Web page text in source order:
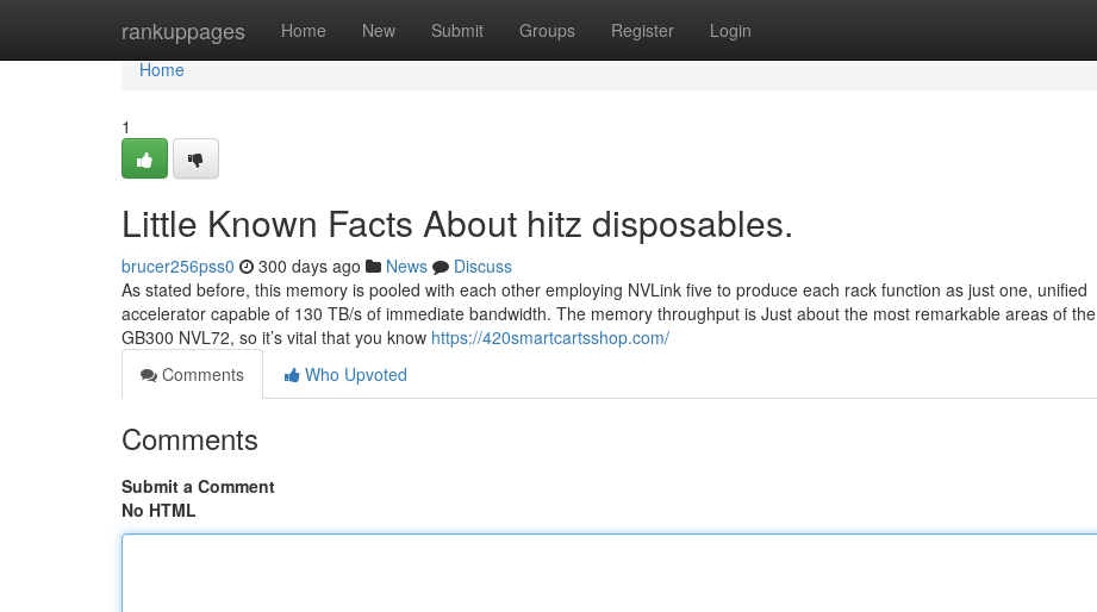
rankuppages Home New Submit Groups Register Login
Home
Home
1
Little Known Facts About hitz disposables.
brucer256pss0 300 days ago News
Discuss
As stated before, this memory is pooled with each other employing NVLink five to produce each rack function as just one, unified
accelerator capable of 130 TB/s of immediate bandwidth. The memory throughput is Just about the most remarkable areas of the
GB300 NVL72, so it’s vital that you know https://420smartcartsshop.com/
Comments
Who Upvoted
Comments
Submit a Comment
No HTML